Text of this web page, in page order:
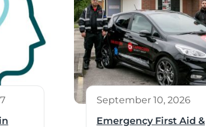
September 10, 2026
Emergency First Aid &